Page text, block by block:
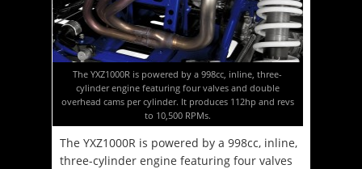
The YXZ1000R is powered by a 998cc, inline, three-
cylinder engine featuring four valves and double
overhead cams per cylinder. It produces 112hp and revs
to 10,500 RPMs.
The YXZ1000R is powered by a 998cc, inline,
three-cylinder engine featuring four valves